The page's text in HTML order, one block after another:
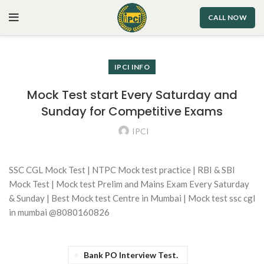
CALL NOW
IPCI INFO
Mock Test start Every Saturday and
Sunday for Competitive Exams
IPCI
SSC CGL Mock Test | NTPC Mock test practice | RBI & SBI
Mock Test | Mock test Prelim and Mains Exam Every Saturday
& Sunday | Best Mock test Centre in Mumbai | Mock test ssc cgl
in mumbai @8080160826
Bank PO Interview Test.